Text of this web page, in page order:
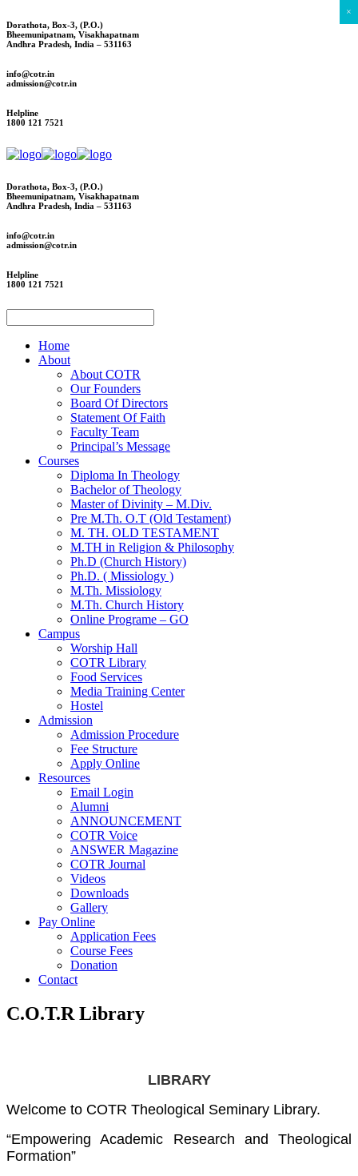
Dorathota, Box-3, (P.O.)
Bheemunipatnam, Visakhapatnam
Andhra Pradesh, India – 531163
info@cotr.in
admission@cotr.in
Helpline
1800 121 7521
Dorathota, Box-3, (P.O.)
Bheemunipatnam, Visakhapatnam
Andhra Pradesh, India – 531163
info@cotr.in
admission@cotr.in
Helpline
1800 121 7521
Home
About
About COTR
Our Founders
Board Of Directors
Statement Of Faith
Faculty Team
Principal’s Message
Courses
Diploma In Theology
Bachelor of Theology
Master of Divinity – M.Div.
Pre M.Th. O.T (Old Testament)
M. TH. OLD TESTAMENT
M.TH in Religion & Philosophy
Ph.D (Church History)
Ph.D. ( Missiology )
M.Th. Missiology
M.Th. Church History
Online Programe – GO
Campus
Worship Hall
COTR Library
Food Services
Media Training Center
Hostel
Admission
Admission Procedure
Fee Structure
Apply Online
Resources
Email Login
Alumni
ANNOUNCEMENT
COTR Voice
ANSWER Magazine
COTR Journal
Videos
Downloads
Gallery
Pay Online
Application Fees
Course Fees
Donation
Contact
C.O.T.R Library
LIBRARY
Welcome to COTR Theological Seminary Library.
“Empowering Academic Research and Theological
Formation”
×